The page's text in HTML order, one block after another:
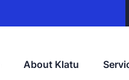
About Klatu